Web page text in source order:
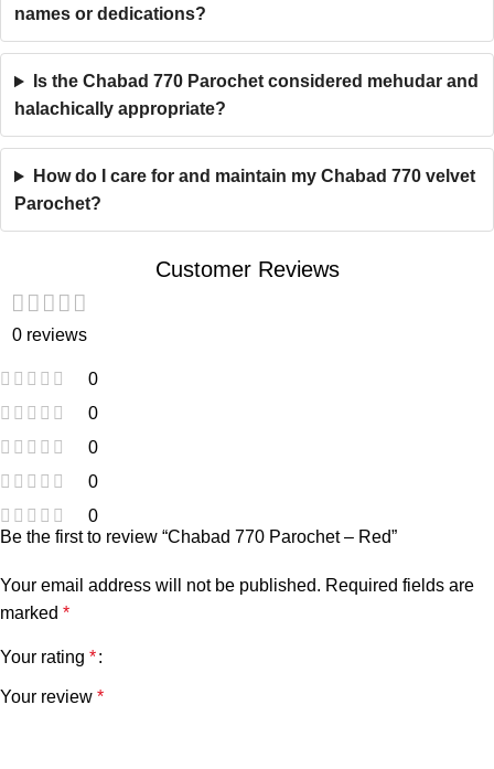
names or dedications?
Is the Chabad 770 Parochet considered mehudar and
halachically appropriate?
How do I care for and maintain my Chabad 770 velvet
Parochet?
Customer Reviews
0 reviews
0
0
0
0
0
Be the first to review “Chabad 770 Parochet – Red”
Your email address will not be published. Required fields are
marked *
Your rating *
Your review *